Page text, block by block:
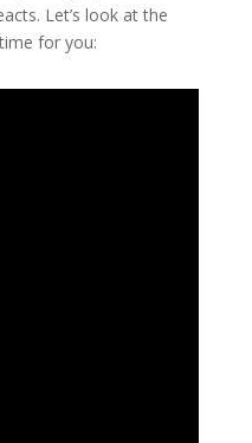
Let’s look at the
for you: